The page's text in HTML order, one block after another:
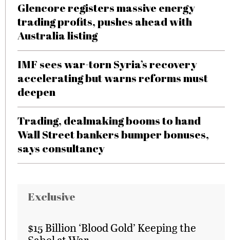
Glencore registers massive energy
trading profits, pushes ahead with
Australia listing
IMF sees war-torn Syria’s recovery
accelerating but warns reforms must
deepen
Trading, dealmaking booms to hand
Wall Street bankers bumper bonuses,
says consultancy
Exclusive
$15 Billion ‘Blood Gold’ Keeping the